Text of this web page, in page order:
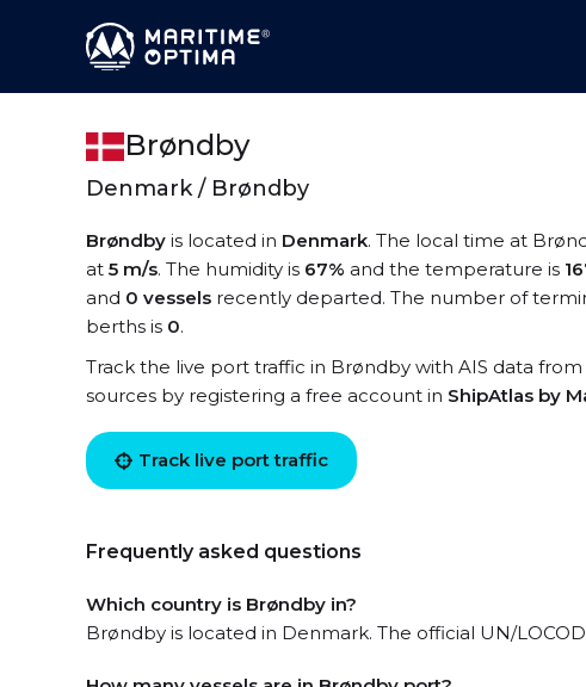
Brøndby
Denmark / Brøndby
Brøndby is located in Denmark. The local time at
at 5 m/s. The humidity is 67% and the temperature is
and 0 vessels recently departed. The number of
berths is 0.
Track the live port traffic in Brøndby with AIS data
sources by registering a free account in ShipAtlas by
Track live port traffic
Frequently asked questions
Which country is Brøndby in?
Brøndby is located in Denmark. The official UN/